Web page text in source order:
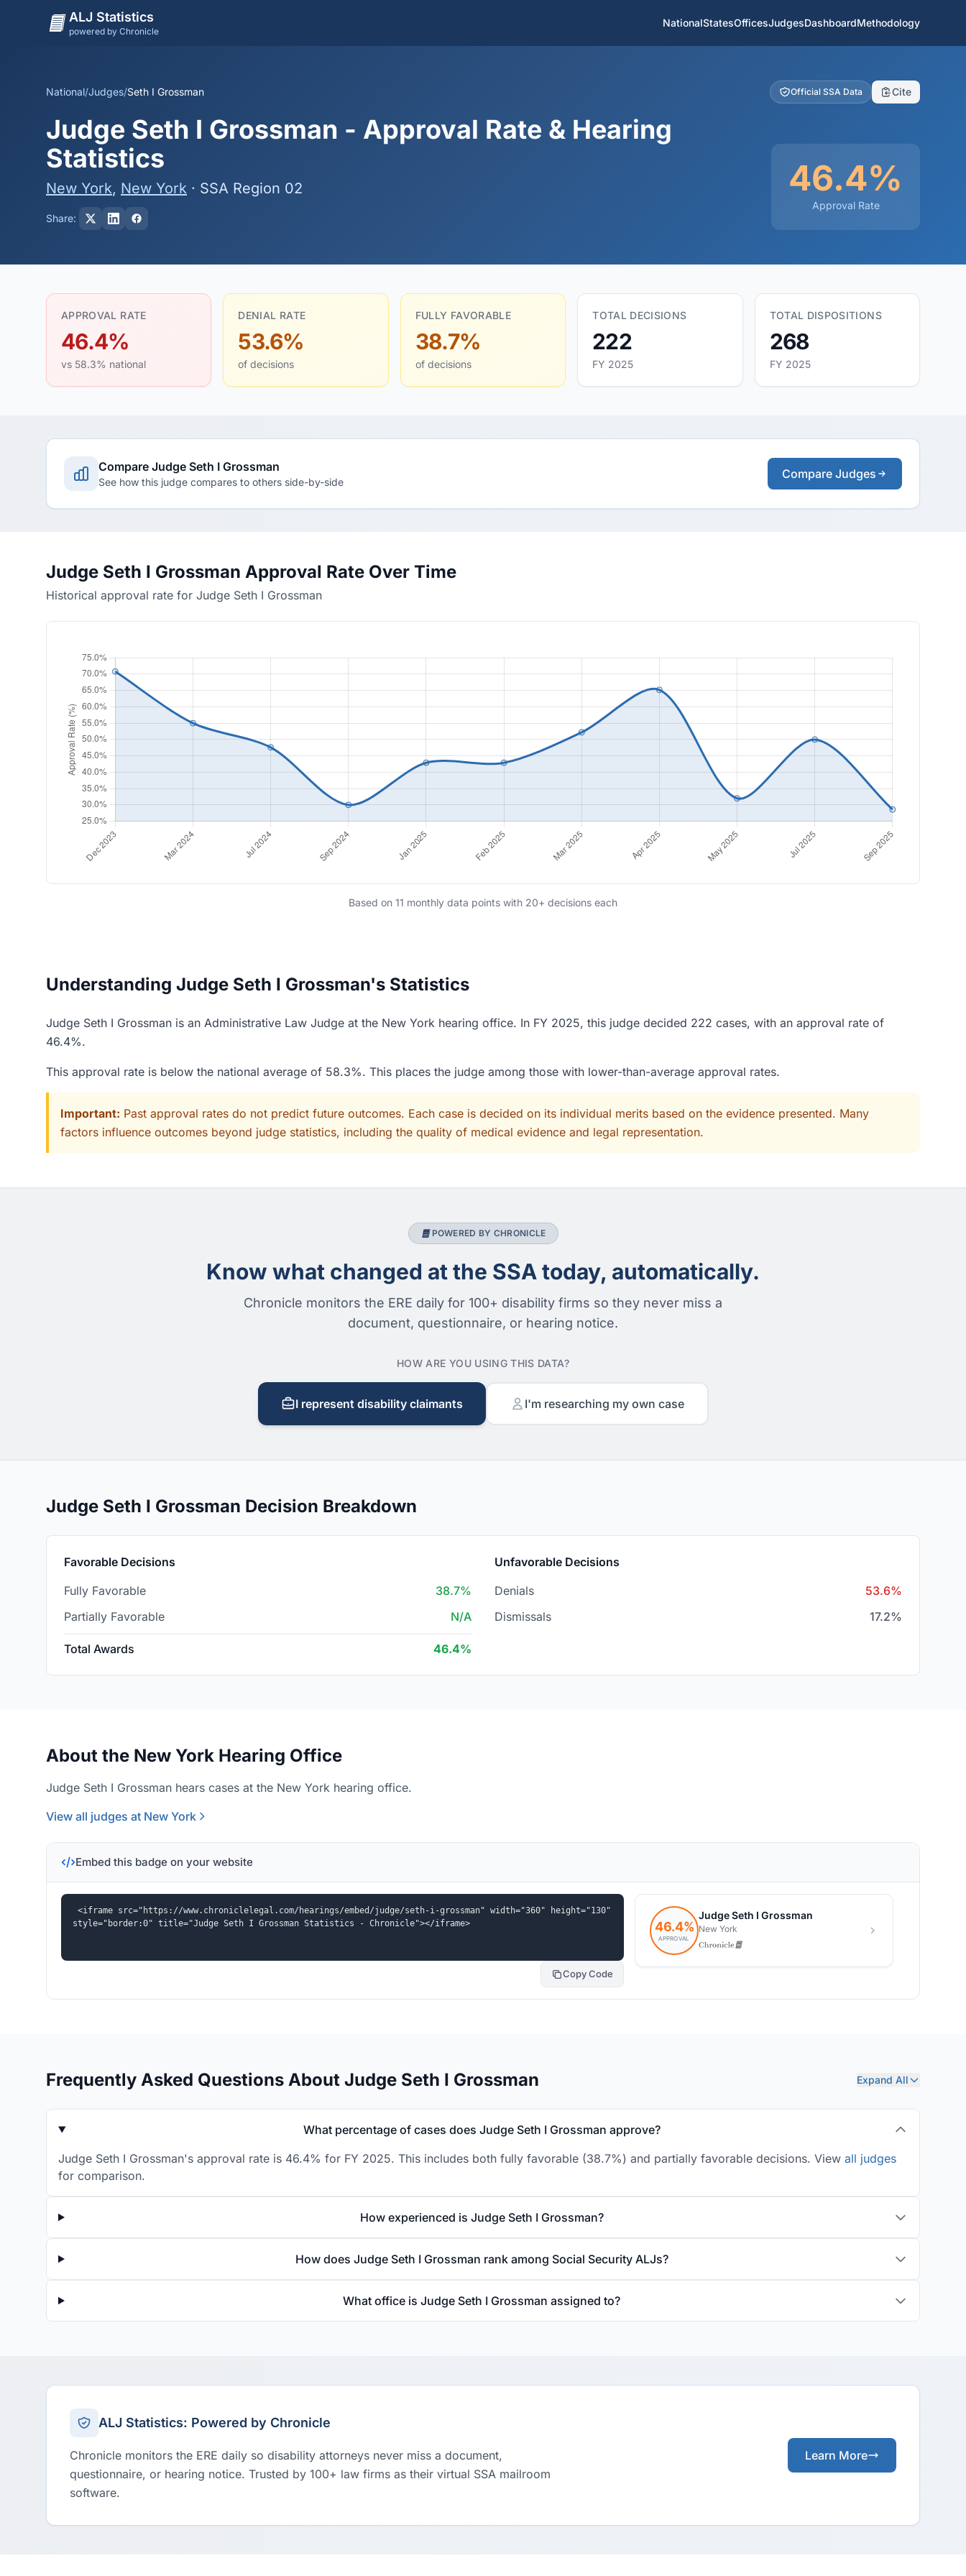
ALJ Statistics
powered by Chronicle
NationalStatesOfficesJudgesDashboardMethodology
National/Judges/Seth I Grossman Official SSA Data Cite
Judge Seth I Grossman - Approval Rate & Hearing
Statistics
New York, New York · SSA Region 02
Share:
46.4%
Approval Rate
APPROVAL RATE
46.4%
vs 58.3% national
DENIAL RATE
53.6%
of decisions
FULLY FAVORABLE
38.7%
of decisions
TOTAL DECISIONS
222
FY 2025
TOTAL DISPOSITIONS
268
FY 2025
Compare Judge Seth I Grossman
See how this judge compares to others side-by-side
Compare Judges
Judge Seth I Grossman Approval Rate Over Time
Historical approval rate for Judge Seth I Grossman
Based on 11 monthly data points with 20+ decisions each
Understanding Judge Seth I Grossman's Statistics
Judge Seth I Grossman is an Administrative Law Judge at the New York hearing office. In FY 2025, this judge decided 222 cases, with an approval rate of
46.4%.
This approval rate is below the national average of 58.3%. This places the judge among those with lower-than-average approval rates.
Important: Past approval rates do not predict future outcomes. Each case is decided on its individual merits based on the evidence presented. Many
factors influence outcomes beyond judge statistics, including the quality of medical evidence and legal representation.
POWERED BY CHRONICLE
Know what changed at the SSA today, automatically.
Chronicle monitors the ERE daily for 100+ disability firms so they never miss a
document, questionnaire, or hearing notice.
HOW ARE YOU USING THIS DATA?
I represent disability claimants I'm researching my own case
Judge Seth I Grossman Decision Breakdown
Favorable Decisions
Fully Favorable
38.7%
Partially Favorable
N/A
Total Awards 46.4%
Unfavorable Decisions
Denials
53.6%
Dismissals
17.2%
About the New York Hearing Office
Judge Seth I Grossman hears cases at the New York hearing office.
View all judges at New York
Embed this badge on your website
<iframe src="https://www.chroniclelegal.com/hearings/embed/judge/seth-i-grossman" width="360" height="130"
style="border:0" title="Judge Seth I Grossman Statistics - Chronicle"></iframe>
Copy Code
Frequently Asked Questions About Judge Seth I Grossman Expand All
What percentage of cases does Judge Seth I Grossman approve?
Judge Seth I Grossman's approval rate is 46.4% for FY 2025. This includes both fully favorable (38.7%) and partially favorable decisions. View all judges
for comparison.
How experienced is Judge Seth I Grossman?
How does Judge Seth I Grossman rank among Social Security ALJs?
What office is Judge Seth I Grossman assigned to?
ALJ Statistics: Powered by Chronicle
Chronicle monitors the ERE daily so disability attorneys never miss a document,
questionnaire, or hearing notice. Trusted by 100+ law firms as their virtual SSA mailroom
software.
Learn More